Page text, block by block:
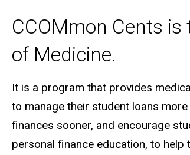
navigation
CCOMmon Cents
of Medicine.
It is a program that provides
to manage their student loans
finances sooner, and encourage
personal finance education, to